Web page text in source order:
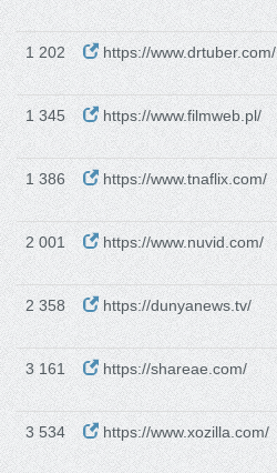
1 202 https://www.drtuber.com/
1 345 https://www.filmweb.pl/
1 386 https://www.tnaflix.com/
2 001 https://www.nuvid.com/
2 358 https://dunyanews.tv/
3 161 https://shareae.com/
3 534 https://www.xozilla.com/